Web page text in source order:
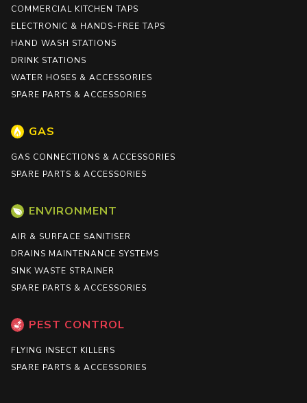
COMMERCIAL KITCHEN TAPS
ELECTRONIC & HANDS-FREE TAPS
HAND WASH STATIONS
DRINK STATIONS
WATER HOSES & ACCESSORIES
SPARE PARTS & ACCESSORIES
GAS
GAS CONNECTIONS & ACCESSORIES
SPARE PARTS & ACCESSORIES
ENVIRONMENT
AIR & SURFACE SANITISER
DRAINS MAINTENANCE SYSTEMS
SINK WASTE STRAINER
SPARE PARTS & ACCESSORIES
PEST CONTROL
FLYING INSECT KILLERS
SPARE PARTS & ACCESSORIES